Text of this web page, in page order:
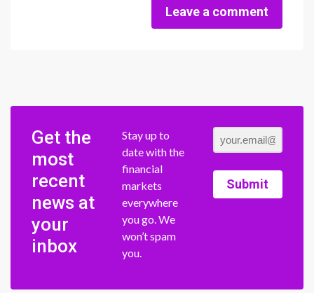
Leave a comment
Get the
most
recent
news at
your
inbox
Stay up to
date with the
financial
markets
everywhere
you go. We
won’t spam
you.
Submit